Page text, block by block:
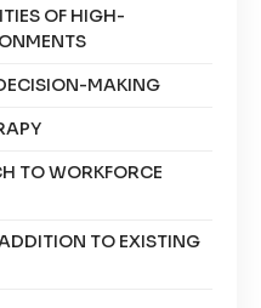
OF HIGH-
MAKING
TO WORKFORCE
TO EXISTING